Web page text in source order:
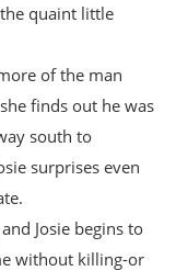
quaint little
of the man
finds out he was
south to
surprises even
Josie begins to
without killing-or